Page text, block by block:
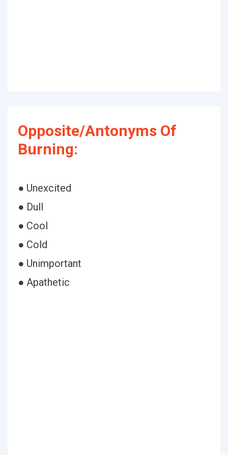
Opposite/Antonyms Of
Burning:
● Unexcited
● Dull
● Cool
● Cold
● Unimportant
● Apathetic